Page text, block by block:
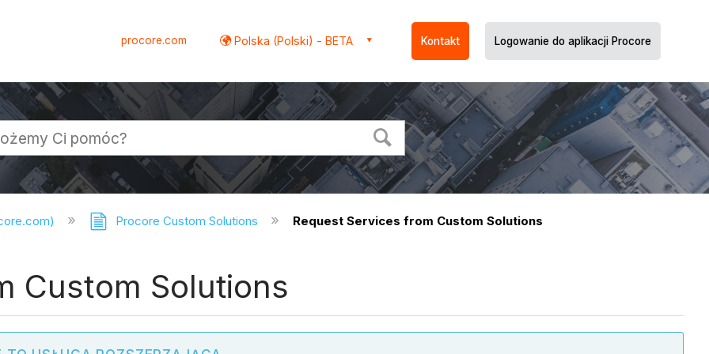
procore.com Polska (Polski) - BETA Kontakt Logowanie do aplikacji Procore
Procore Custom Solutions Request Services from Custom Solutions
Custom Solutions